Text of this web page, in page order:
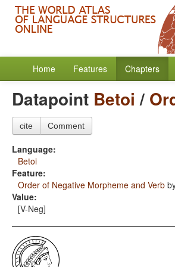
Home Features Chapters
Datapoint Betoi /
cite Comment
Language:
Betoi
Feature:
Order of Negative Morpheme and Verb
Value:
[V-Neg]